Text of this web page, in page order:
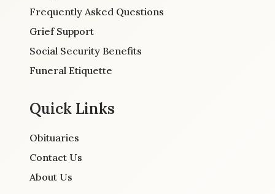
Frequently Asked Questions
Grief Support
Social Security Benefits
Funeral Etiquette
Quick Links
Obituaries
Contact Us
About Us